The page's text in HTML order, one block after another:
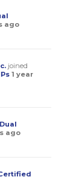
ago
joined
1 year
Dual
ago